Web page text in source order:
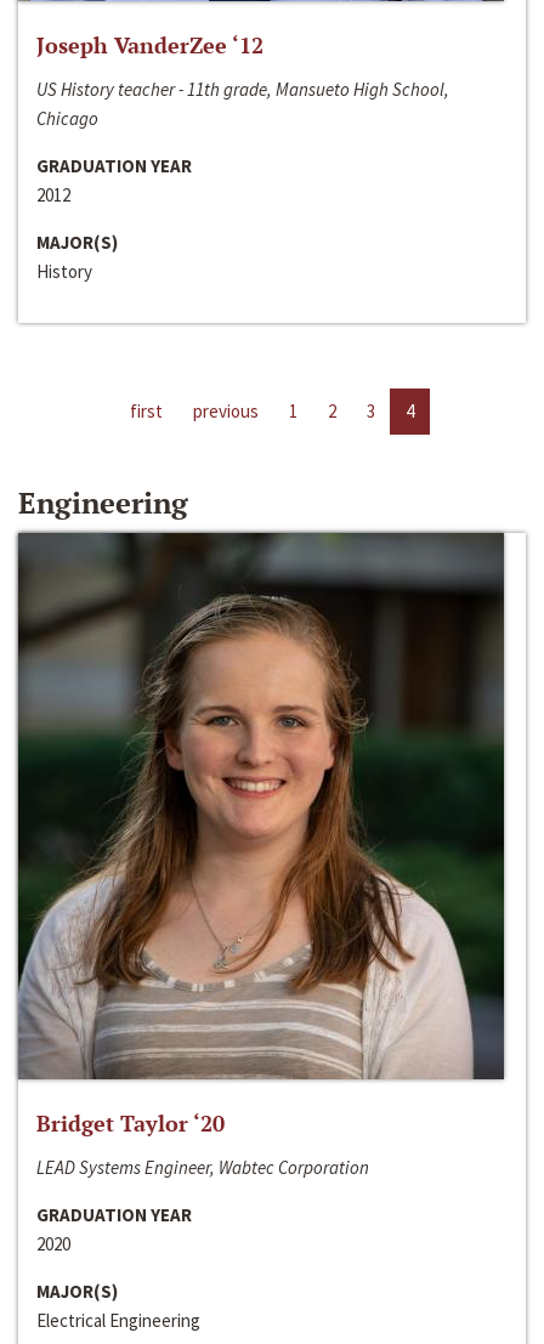
Joseph VanderZee ‘12
US History teacher - 11th grade, Mansueto High School,
Chicago
GRADUATION YEAR
2012
MAJOR(S)
History
first previous 1 2 3 4
Engineering
Bridget Taylor ‘20
LEAD Systems Engineer, Wabtec Corporation
GRADUATION YEAR
2020
MAJOR(S)
Electrical Engineering